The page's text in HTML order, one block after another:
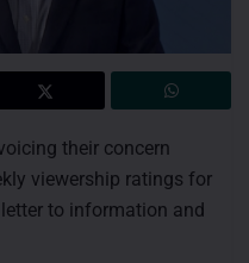
their concern
viewership ratings for
to information and